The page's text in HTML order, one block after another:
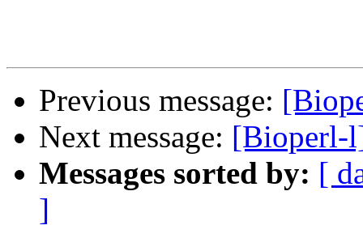
Previous message:
Next message: [Bioperl-
Messages sorted by: [
]